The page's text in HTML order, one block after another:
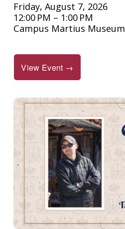
Friday, August 7, 2026
12:00 PM
1:00 PM
Campus Martius Museum
View Event →